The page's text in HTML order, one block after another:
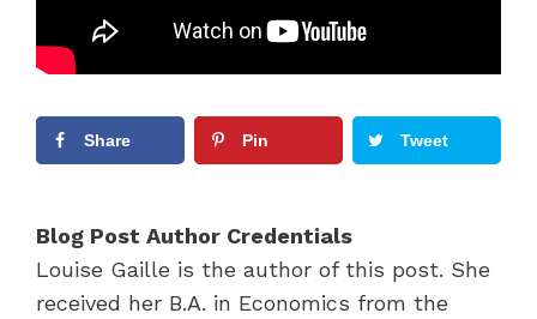
Share Pin Tweet
Blog Post Author Credentials
Louise Gaille is the author of this post. She
received her B.A. in Economics from the